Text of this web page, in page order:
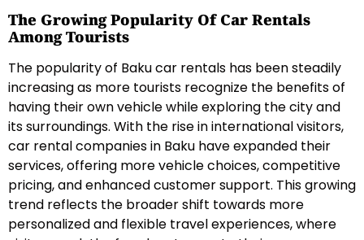
The Growing Popularity Of Car Rentals
Among Tourists
The popularity of Baku car rentals has been steadily
increasing as more tourists recognize the benefits of
having their own vehicle while exploring the city and
its surroundings. With the rise in international visitors,
car rental companies in Baku have expanded their
services, offering more vehicle choices, competitive
pricing, and enhanced customer support. This growing
trend reflects the broader shift towards more
personalized and flexible travel experiences, where